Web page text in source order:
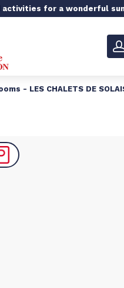
activities for a wonderful
- LES CHALETS DE